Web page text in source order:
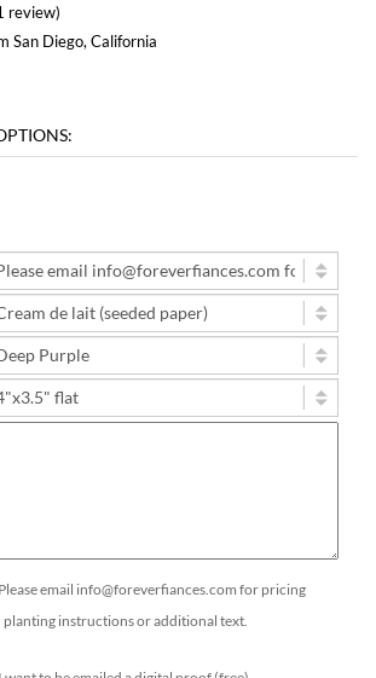
review)
San Diego, California
Please email info@foreverfiances.com for pricing
planting instructions or additional text.
proofs included with your order, emailed within